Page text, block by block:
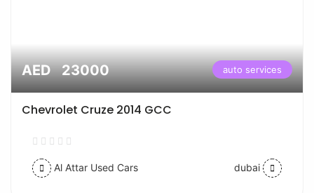
AED 23000 auto services
Chevrolet Cruze 2014 GCC
Al Attar Used Cars dubai